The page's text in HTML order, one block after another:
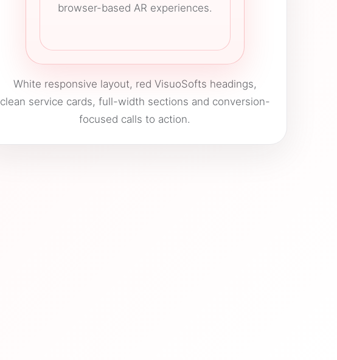
browser-based AR experiences.
White responsive layout, red VisuoSofts headings,
clean service cards, full-width sections and conversion-
focused calls to action.